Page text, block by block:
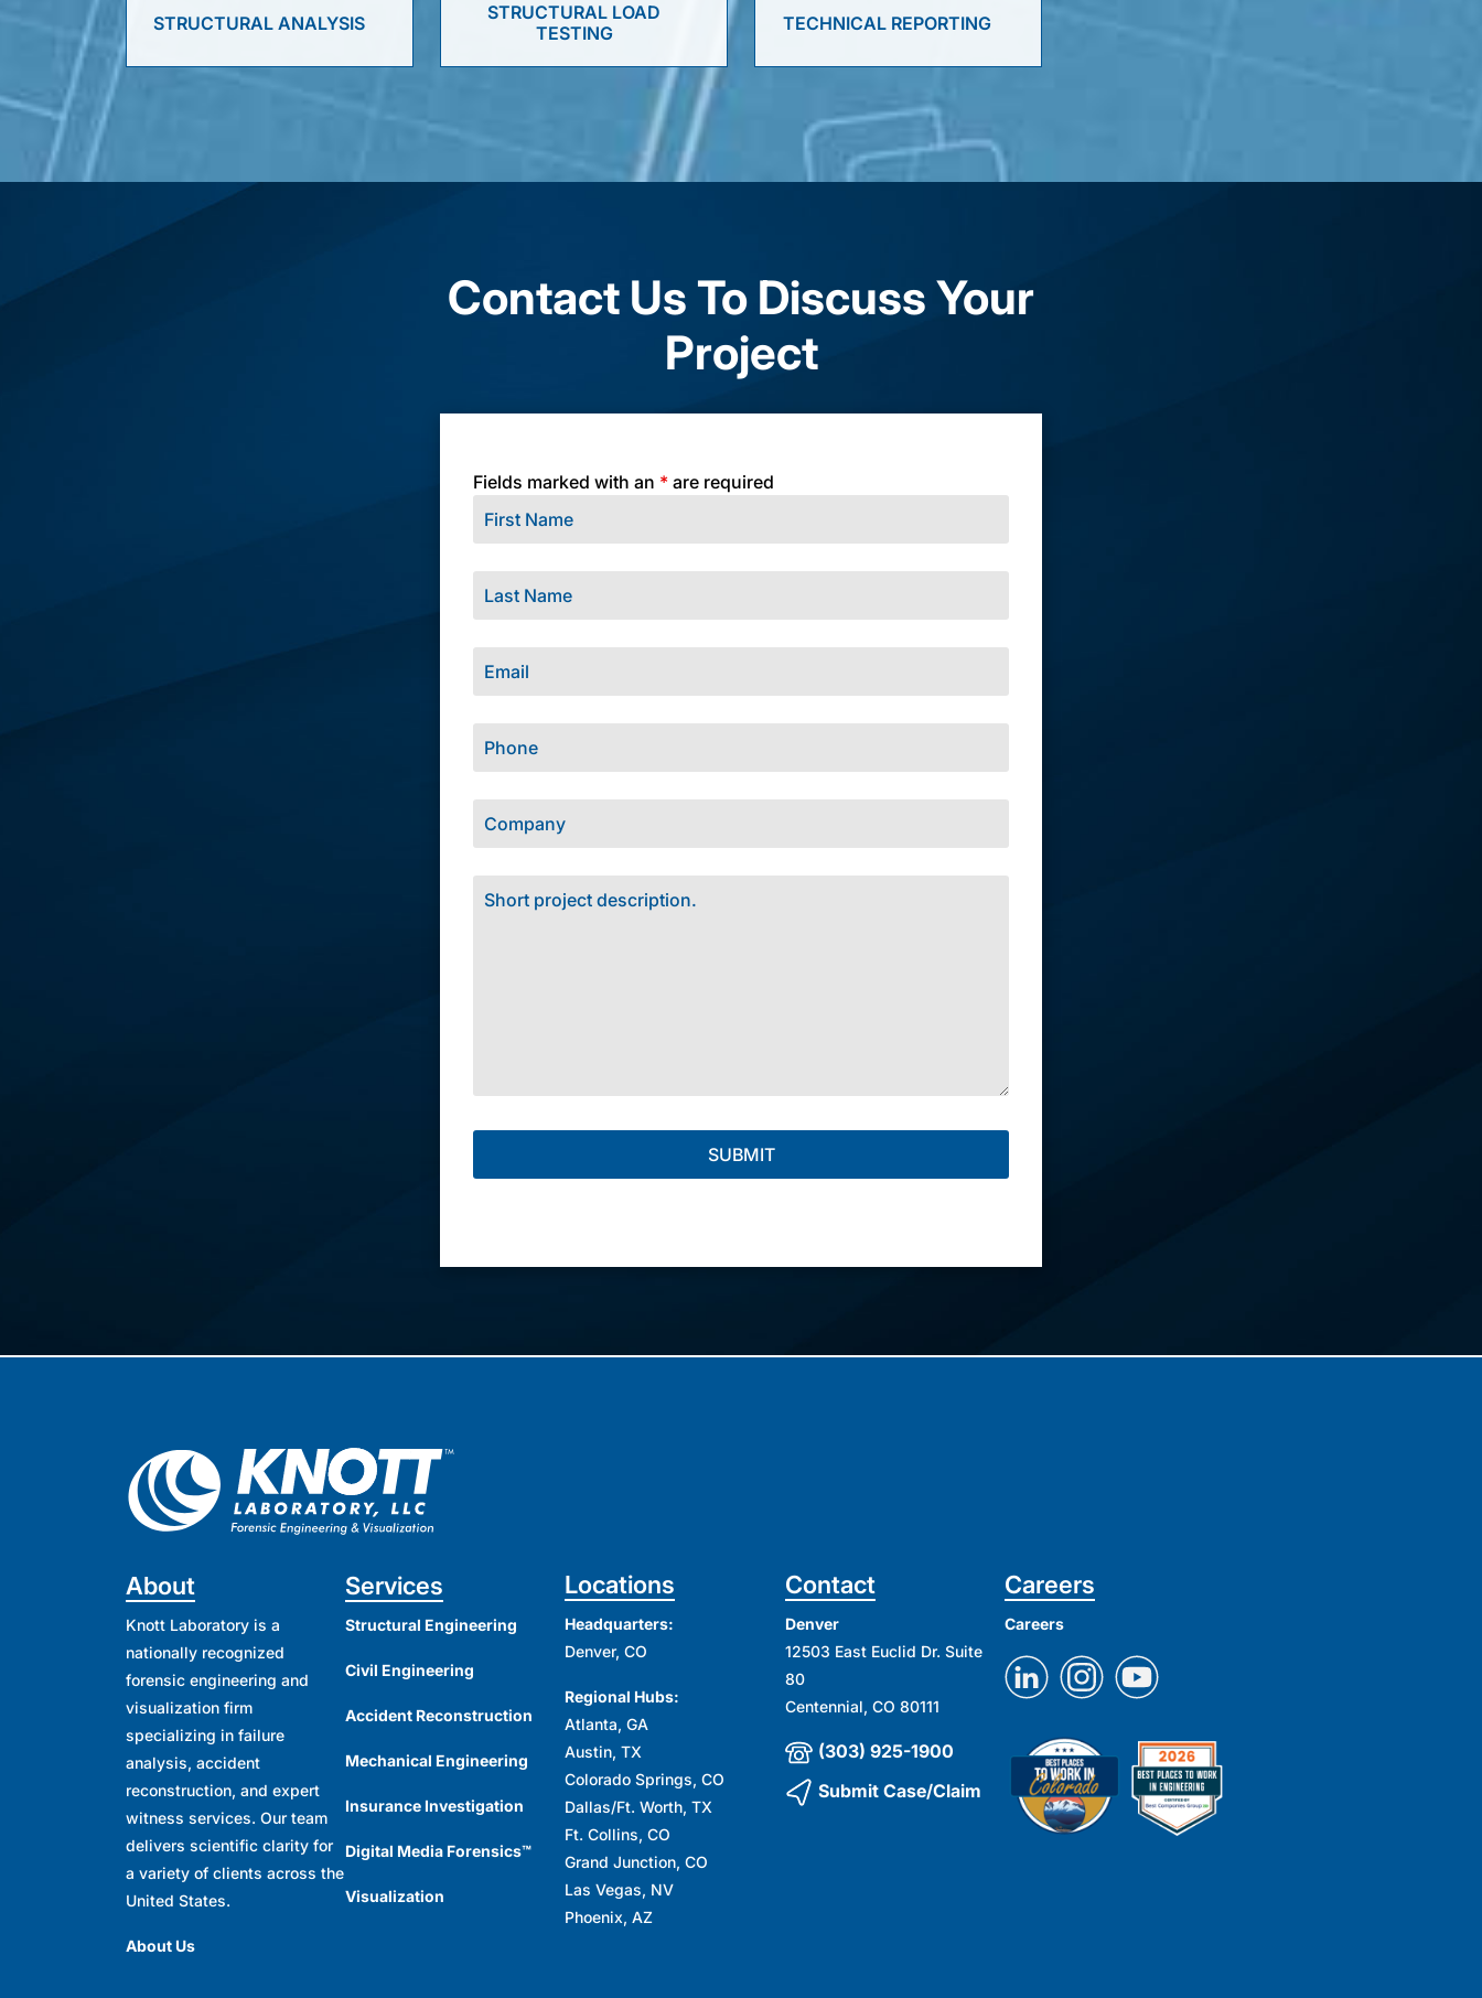
STRUCTURAL ANALYSIS
STRUCTURAL LOAD
TESTING
TECHNICAL REPORTING
Contact Us To Discuss Your
Project
Fields marked with an * are required
About
Knott Laboratory is a
nationally recognized
forensic engineering and
visualization firm
specializing in failure
analysis, accident
reconstruction, and expert
witness services. Our team
delivers scientific clarity for
a variety of clients across the
United States.
About Us
Services
Structural Engineering
Civil Engineering
Accident Reconstruction
Mechanical Engineering
Insurance Investigation
Digital Media Forensics™
Visualization
Locations
Headquarters:
Denver, CO
Regional Hubs:
Atlanta, GA
Austin, TX
Colorado Springs, CO
Dallas/Ft. Worth, TX
Ft. Collins, CO
Grand Junction, CO
Las Vegas, NV
Phoenix, AZ
Contact
Denver
12503 East Euclid Dr. Suite
80
Centennial, CO 80111
(303) 925-1900
Submit Case/Claim
Careers
Careers